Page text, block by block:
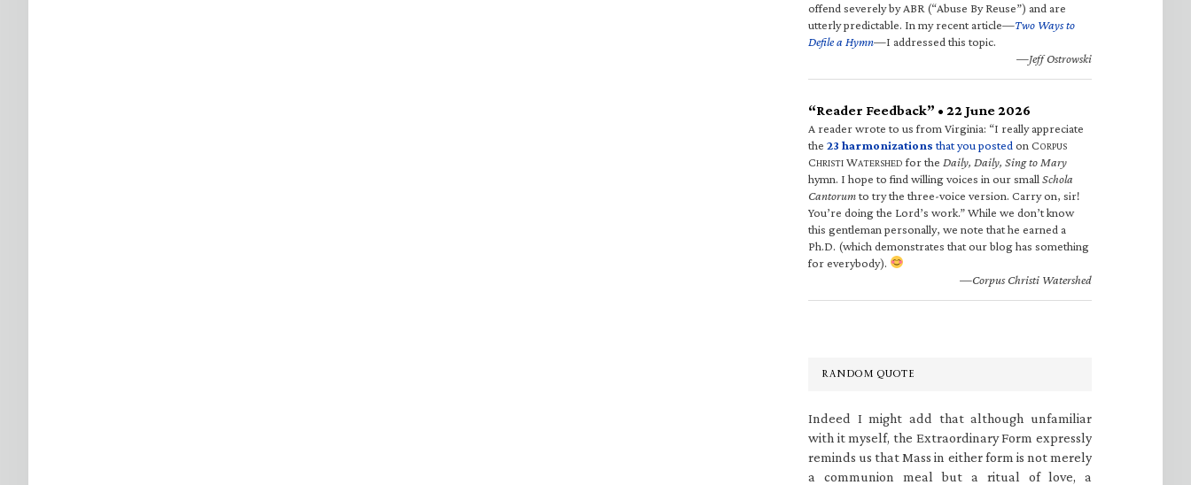
offend severely by ABR (“Abuse By Reuse”) and are
utterly predictable. In my recent article—Two Ways to
Defile a Hymn—I addressed this topic.
—Jeff Ostrowski
“Reader Feedback” • 22 June 2026
A reader wrote to us from Virginia: “I really appreciate
the 23 harmonizations that you posted on CORPUS
CHRISTI WATERSHED for the Daily, Daily, Sing to Mary
hymn. I hope to find willing voices in our small Schola
Cantorumto try the three-voice version. Carry on, sir!
You’re doing the Lord’s work.” While we don’t know
this gentleman personally, we note that he earned a
Ph.D. (which demonstrates that our blog has something
for everybody).
—Corpus Christi Watershed
RANDOM QUOTE
Indeed I might add that although unfamiliar
with it myself, the Extraordinary Form expressly
reminds us that Mass in either form is not merely
a communion meal but a ritual of love, a